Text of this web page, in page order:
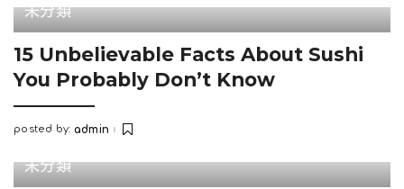
未分類
15 Unbelievable Facts About Sushi
You Probably Don’t Know
Posted
posted by: admin
未分類